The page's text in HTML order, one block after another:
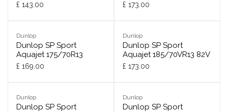
£ 143.00 £ 173.00
Dunlop
Dunlop SP Sport
Aquajet 175/70R13
£ 169.00
Dunlop
Dunlop SP Sport
Aquajet 185/70VR13 82V
£ 173.00
Dunlop
Dunlop SP Sport
Dunlop
Dunlop SP Sport